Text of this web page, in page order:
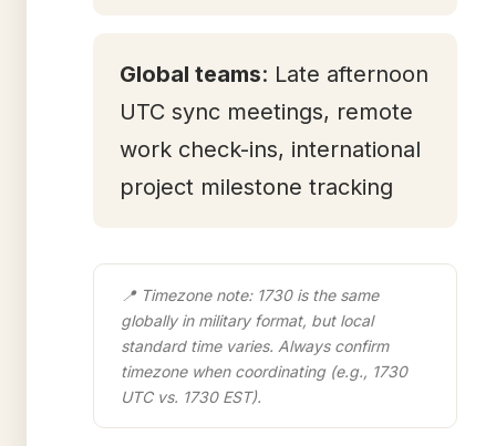
Global teams: Late afternoon
UTC sync meetings, remote
work check-ins, international
project milestone tracking
📍 Timezone note: 1730 is the same
globally in military format, but local
standard time varies. Always confirm
timezone when coordinating (e.g., 1730
UTC vs. 1730 EST).